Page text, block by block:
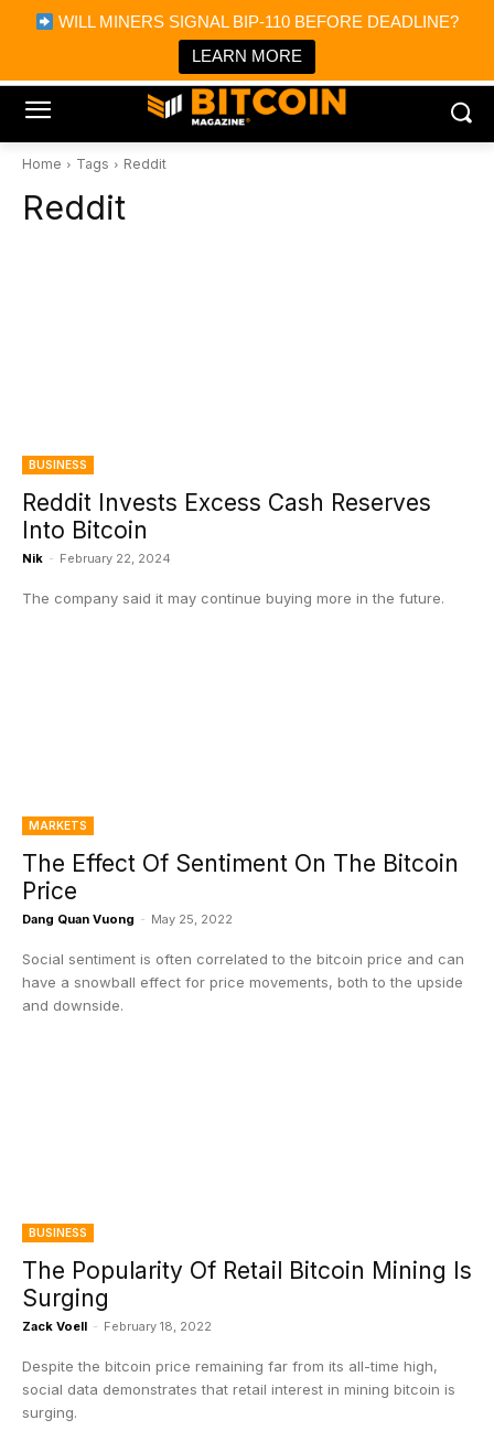
WILL MINERS SIGNAL BIP-110 BEFORE DEADLINE?
LEARN MORE
Bitcoin Magazine News
Bitcoin Magazine
Portfolio Tracker & Media
Home Tags Reddit
Reddit
BUSINESS
Reddit Invests Excess Cash Reserves
Into Bitcoin
Nik - February 22, 2024
The company said it may continue buying more in the future.
MARKETS
The Effect Of Sentiment On The Bitcoin
Price
Dang Quan Vuong - May 25, 2022
Social sentiment is often correlated to the bitcoin price and can
have a snowball effect for price movements, both to the upside
and downside.
BUSINESS
The Popularity Of Retail Bitcoin Mining Is
Surging
Zack Voell - February 18, 2022
Despite the bitcoin price remaining far from its all-time high,
social data demonstrates that retail interest in mining bitcoin is
surging.